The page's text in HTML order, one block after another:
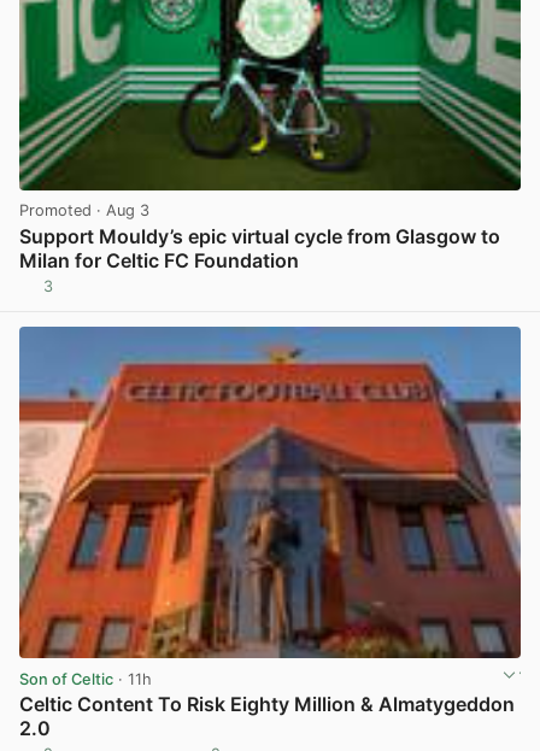
Promoted · Aug 3
Support Mouldy’s epic virtual cycle from Glasgow to
Milan for Celtic FC Foundation
3
Son of Celtic · 11h
Celtic Content To Risk Eighty Million & Almatygeddon
2.0